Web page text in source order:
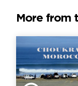
More from